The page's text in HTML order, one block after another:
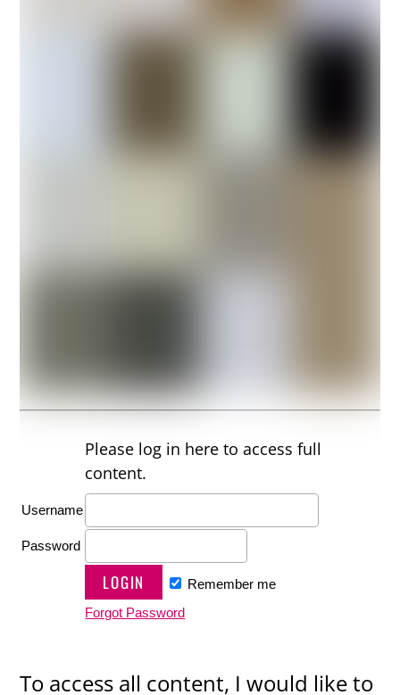
Please log in here to access full
content.
Username
Password
Remember me
Forgot Password
To access all content, I would like to